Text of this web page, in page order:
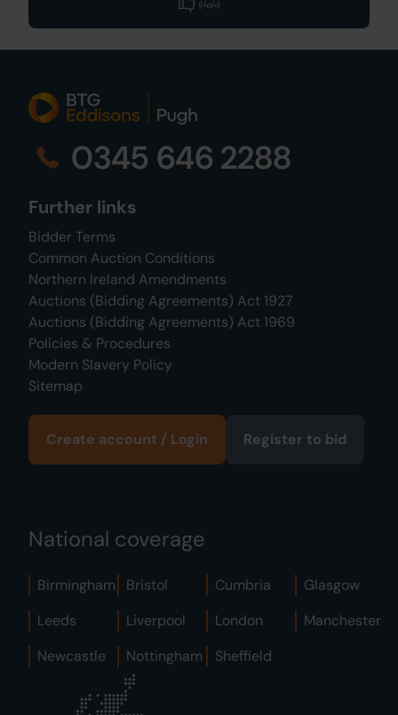
0345 646 2288
Further links
Bidder Terms
Common Auction Conditions
Northern Ireland Amendments
Auctions (Bidding Agreements) Act 1927
Auctions (Bidding Agreements) Act 1969
Policies & Procedures
Modern Slavery Policy
Sitemap
Create account / Login Register to bid
National coverage
Birmingham Bristol Cumbria
Glasgow
Leeds
Liverpool London
Manchester
Newcastle
Nottingham Sheffield